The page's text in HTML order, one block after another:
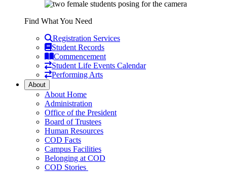
Find What You Need
Registration Services
Student Records
Commencement
Student Life Events Calendar
Performing Arts
About
About Home
Administration
Office of the President
Board of Trustees
Human Resources
COD Facts
Campus Facilities
Belonging at COD
COD Stories